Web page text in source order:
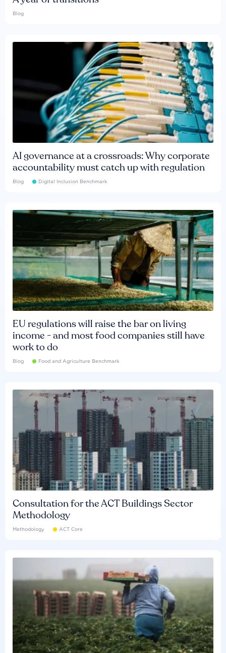
Blog
AI governance at a crossroads: Why corporate
accountability must catch up with regulation
Blog Digital Inclusion Benchmark
EU regulations will raise the bar on living
income - and most food companies still have
work to do
Blog Food and Agriculture Benchmark
Consultation for the ACT Buildings Sector
Methodology
Methodology ACT Core